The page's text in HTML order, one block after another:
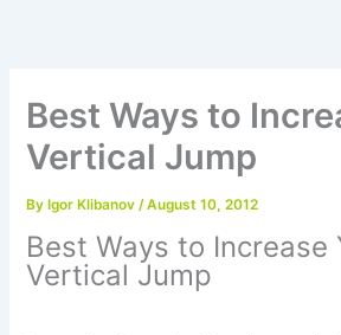
Best Ways to
Vertical Jump
By Igor Klibanov/August 10, 2012
Best Ways to Increase
Vertical Jump